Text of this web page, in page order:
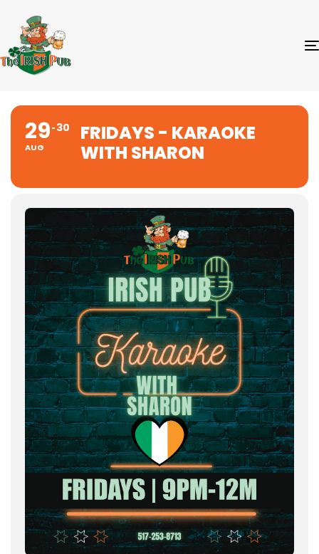
29
AUG
30
FRIDAYS - KARAOKE
WITH SHARON